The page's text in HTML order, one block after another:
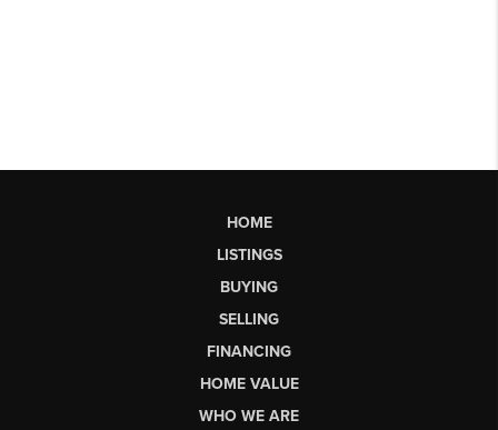
HOME
LISTINGS
BUYING
SELLING
FINANCING
HOME VALUE
WHO WE ARE